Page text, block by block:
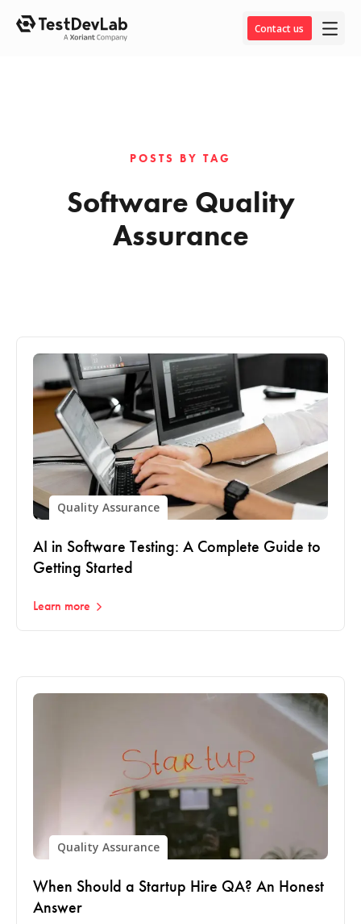
Contact us
POSTS BY TAG
Software Quality
Assurance
Quality Assurance
AI in Software Testing: A Complete Guide to
Getting Started
Learn more
Quality Assurance
When Should a Startup Hire QA? An Honest
Answer